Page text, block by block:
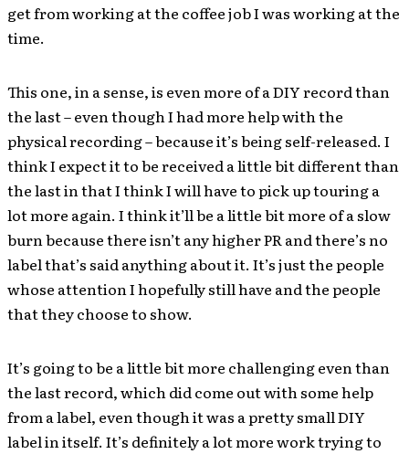
get from working at the coffee job I was working at the
time.
This one, in a sense, is even more of a DIY record than
the last – even though I had more help with the
physical recording – because it’s being self-released. I
think I expect it to be received a little bit different than
the last in that I think I will have to pick up touring a
lot more again. I think it’ll be a little bit more of a slow
burn because there isn’t any higher PR and there’s no
label that’s said anything about it. It’s just the people
whose attention I hopefully still have and the people
that they choose to show.
It’s going to be a little bit more challenging even than
the last record, which did come out with some help
from a label, even though it was a pretty small DIY
label in itself. It’s definitely a lot more work trying to